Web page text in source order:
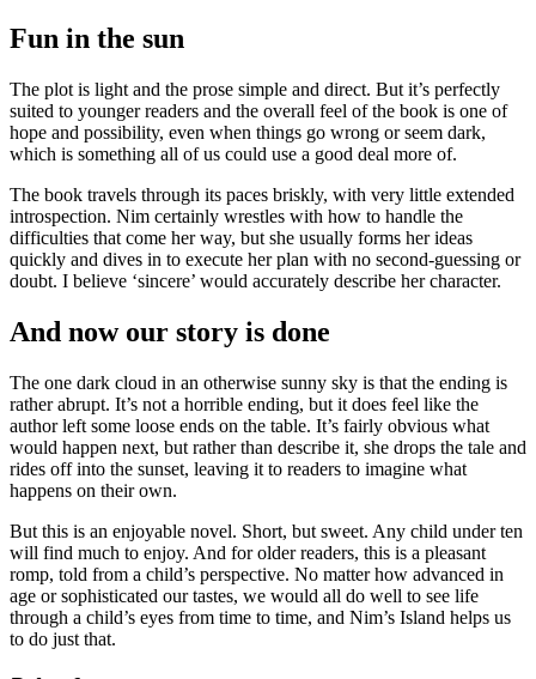
Fun in the sun
The plot is light and the prose simple and direct. But it’s perfectly
suited to younger readers and the overall feel of the book is one of
hope and possibility, even when things go wrong or seem dark,
which is something all of us could use a good deal more of.
The book travels through its paces briskly, with very little extended
introspection. Nim certainly wrestles with how to handle the
difficulties that come her way, but she usually forms her ideas
quickly and dives in to execute her plan with no second-guessing or
doubt. I believe ‘sincere’ would accurately describe her character.
And now our story is done
The one dark cloud in an otherwise sunny sky is that the ending is
rather abrupt. It’s not a horrible ending, but it does feel like the
author left some loose ends on the table. It’s fairly obvious what
would happen next, but rather than describe it, she drops the tale and
rides off into the sunset, leaving it to readers to imagine what
happens on their own.
But this is an enjoyable novel. Short, but sweet. Any child under ten
will find much to enjoy. And for older readers, this is a pleasant
romp, told from a child’s perspective. No matter how advanced in
age or sophisticated our tastes, we would all do well to see life
through a child’s eyes from time to time, and Nim’s Island helps us
to do just that.